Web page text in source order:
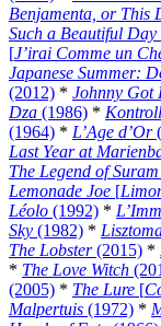
Benjamenta, or This
Such a Beautiful Day
[J’irai Comme un
Japanese Summer:
(2012) * Johnny Got
Dza (1986) * Kontroll
(1964) * L’Age d’Or
Last Year at
The Legend of
Lemonade Joe [
Léolo (1992) *
Sky (1982) *
The Lobster(2015) *
* The Love Witch
(2005) * The Lure [
Malpertuis (1972) *